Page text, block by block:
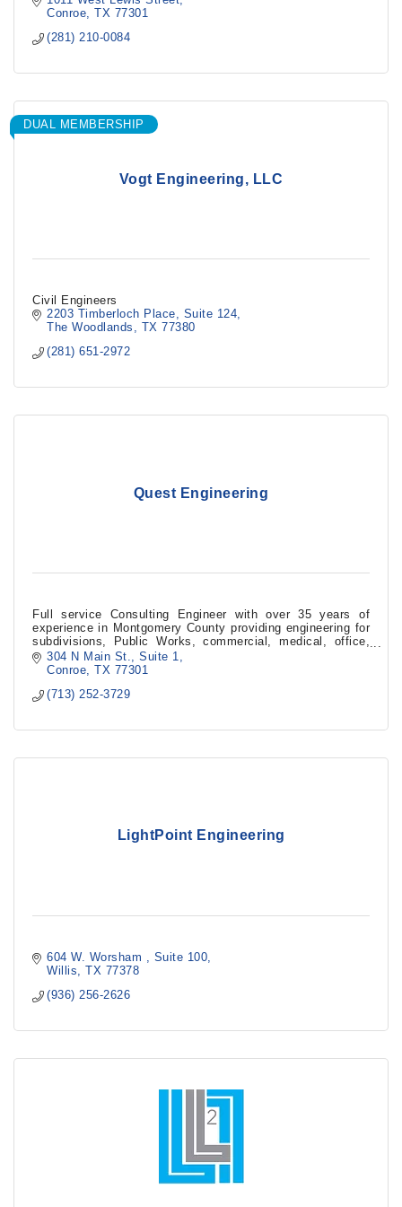
Conroe
TX 77301
(281) 210-0084
Vogt Engineering, LLC
DUAL MEMBERSHIP
Civil Engineers
2203 Timberloch Place
Suite 124
The Woodlands
TX 77380
(281) 651-2972
Quest Engineering
Full service Consulting Engineer with over 35 years of
experience in Montgomery County providing engineering for
subdivisions, Public Works, commercial, medical, office,
restaurants, and industrial facilities in the fields of Civil,
Structural, Mechanical, Electrical, Plumbing, and
304 N Main St.
Suite 1
Conroe
TX 77301
(713) 252-3729
LightPoint Engineering
604 W. Worsham
Suite 100
Willis
TX 77378
(936) 256-2626